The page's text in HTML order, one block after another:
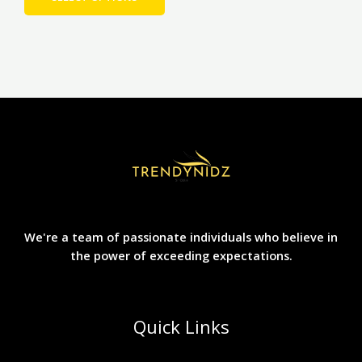
We're a team of passionate individuals who believe in
the power of exceeding expectations.
Quick Links